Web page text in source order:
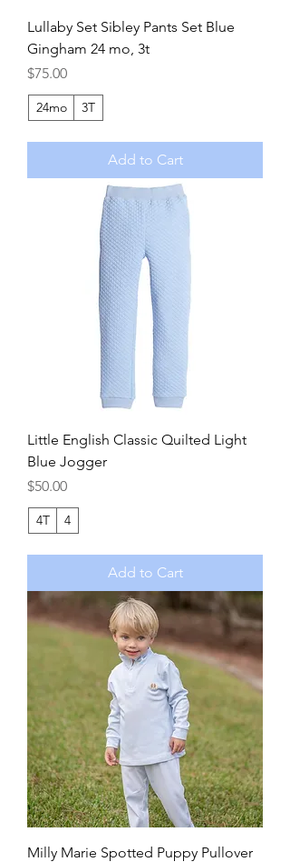
Lullaby Set Sibley Pants Set Blue
Gingham 24 mo, 3t
Price
$75.00
24mo 3T
Add to Cart
Little English Classic Quilted Light
Blue Jogger
Price
$50.00
4T 4
Add to Cart
Milly Marie Spotted Puppy Pullover